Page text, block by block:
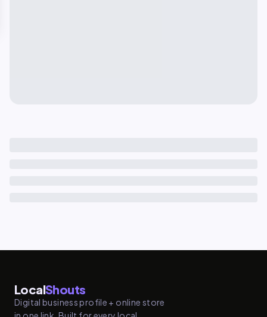
LocalShouts
Digital business profile + online store